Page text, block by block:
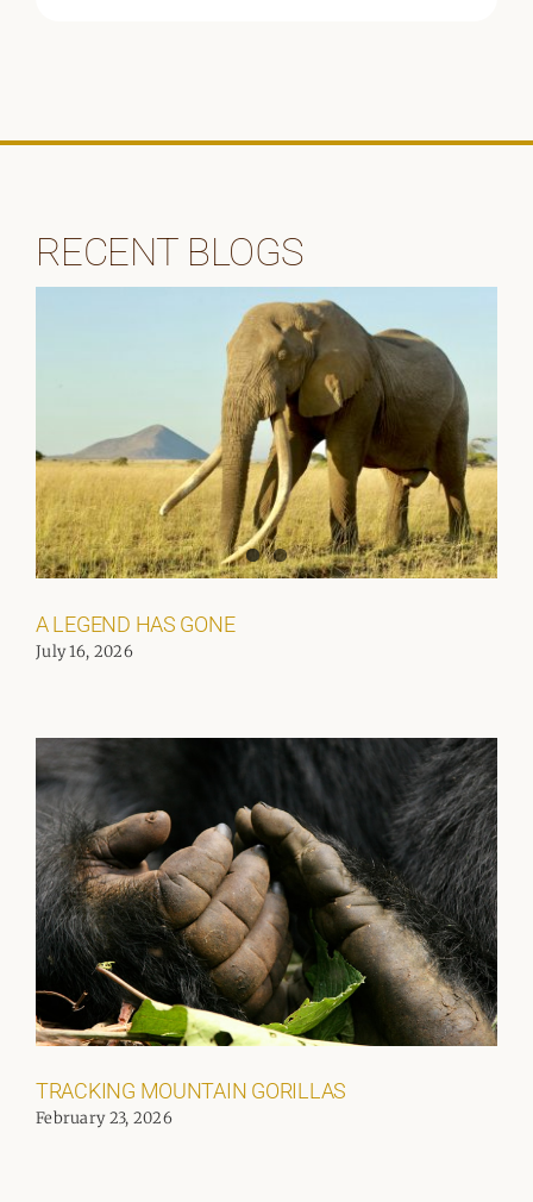
RECENT BLOGS
A LEGEND HAS GONE
July 16, 2026
TRACKING MOUNTAIN GORILLAS
February 23, 2026